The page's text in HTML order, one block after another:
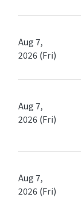
Aug 7,
2026 (Fri)
Aug 7,
2026 (Fri)
Aug 7,
2026 (Fri)